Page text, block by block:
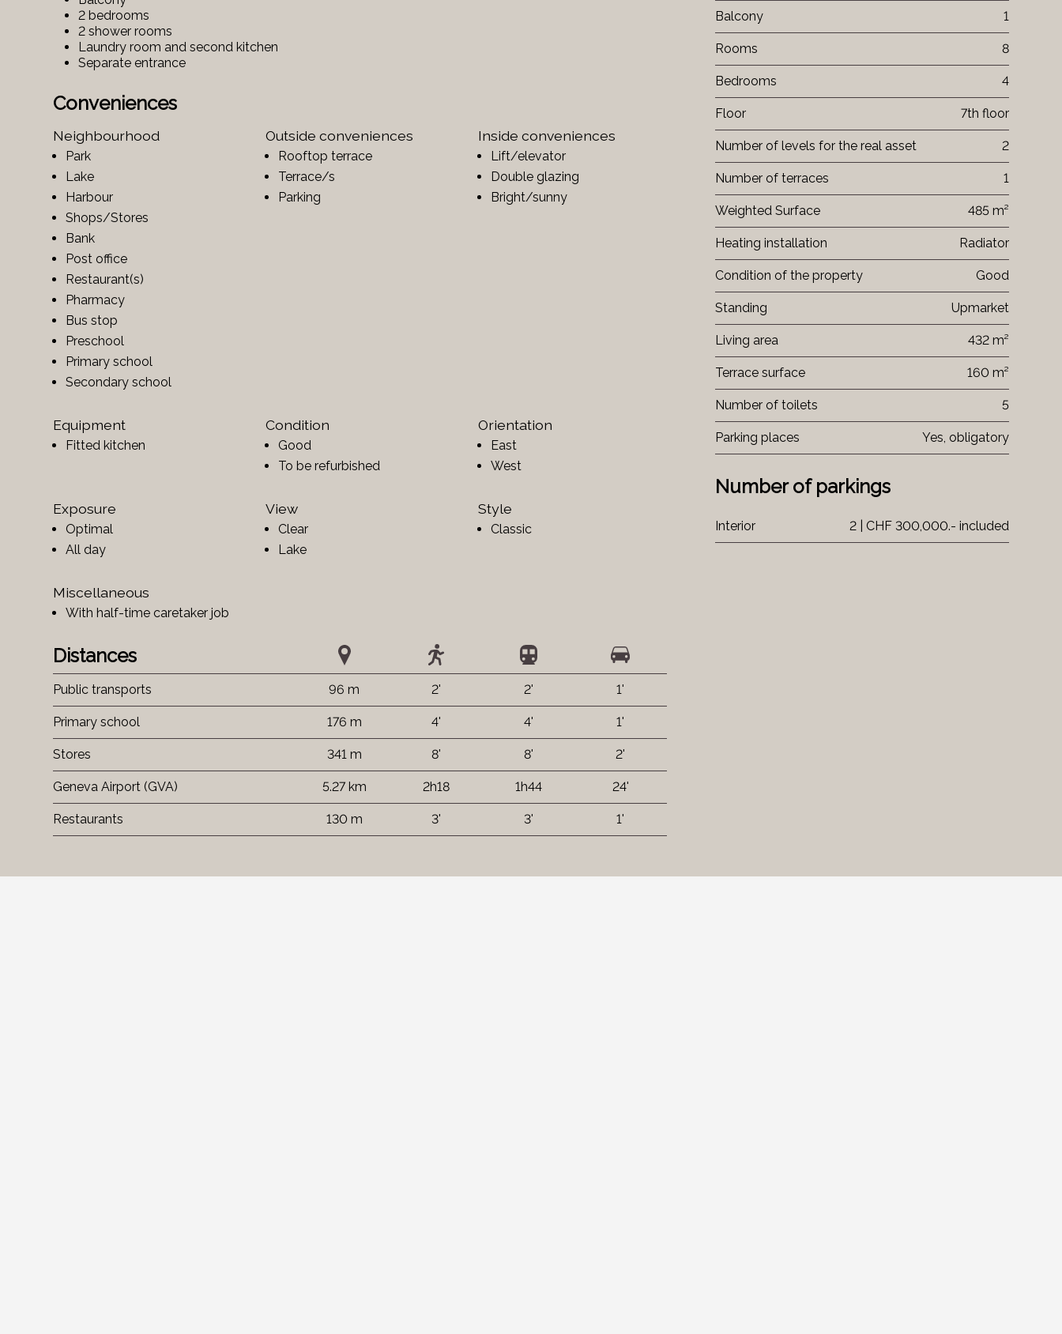
2 bedrooms
2 shower rooms
Laundry room and second kitchen
Separate entrance
Conveniences
Neighbourhood
Park
Lake
Harbour
Shops/Stores
Bank
Post office
Restaurant(s)
Pharmacy
Bus stop
Preschool
Primary school
Secondary school
Outside conveniences
Rooftop terrace
Terrace/s
Parking
Inside conveniences
Lift/elevator
Double glazing
Bright/sunny
Equipment
Fitted kitchen
Condition
Good
To be refurbished
Orientation
East
West
Exposure
Optimal
All day
View
Clear
Lake
Style
Classic
Miscellaneous
With half-time caretaker job
Distances
Public transports 96 m 2' 2' 1'
Primary school 176 m 4' 4' 1'
Stores 341 m 8' 8' 2'
Geneva Airport (GVA) 5.27 km 2h18 1h44 24'
Restaurants 130 m 3' 3' 1'
Balcony 1
Rooms 8
Bedrooms 4
Floor 7th floor
Number of levels for the real asset 2
Number of terraces 1
Weighted Surface 485 m²
Heating installation Radiator
Condition of the property Good
Standing Upmarket
Living area 432 m²
Terrace surface 160 m²
Number of toilets 5
Parking places Yes, obligatory
Number of parkings
Interior 2 | CHF 300,000.- included